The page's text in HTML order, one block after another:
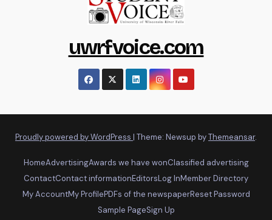
uwrfvoice.com
Proudly powered by WordPress | Theme: Newsup byThemeansar.
HomeAdvertisingAwards we have wonClassified advertising
ContactContact informationEditorsLog InMember Directory
My AccountMy ProfilePDFs of the newspaperReset Password
Sample PageSign Up